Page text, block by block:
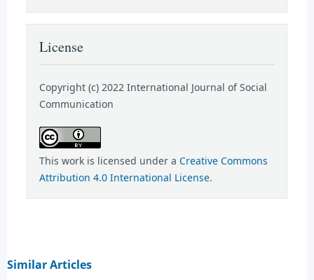
License
Copyright (c) 2022 International Journal of Social
Communication
This work is licensed under a Creative Commons
Attribution 4.0 International License.
Similar Articles